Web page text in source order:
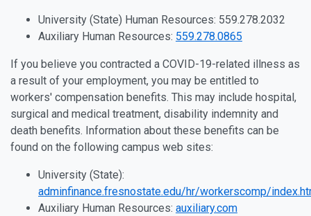
University (State) Human Resources: 559.278.2032
Auxiliary Human Resources: 559.278.0865
If you believe you contracted a COVID-19-related illness as
a result of your employment, you may be entitled to
workers' compensation benefits. This may include hospital,
surgical and medical treatment, disability indemnity and
death benefits. Information about these benefits can be
found on the following campus web sites:
University (State):
adminfinance.fresnostate.edu/hr/workerscomp/
Auxiliary Human Resources: auxiliary.com